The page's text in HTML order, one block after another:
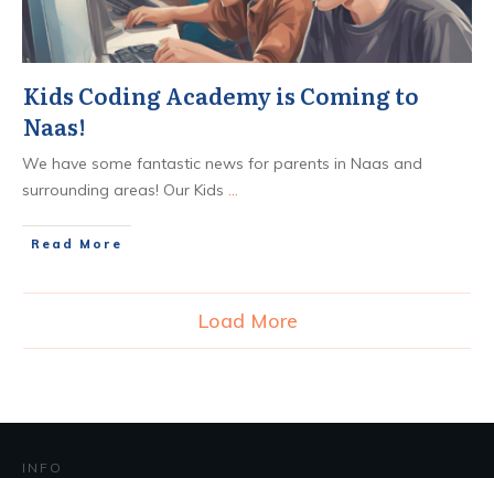
Kids Coding Academy is Coming to
Naas!
We have some fantastic news for parents in Naas and
surrounding areas! Our Kids ...
​Read More
Load More
INFO